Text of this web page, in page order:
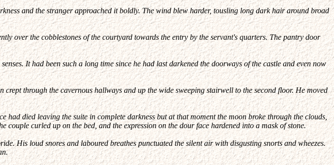
and the stranger approached it boldly. The wind blew harder, tousling long dark hair around broad
over the cobblestones of the courtyard towards the entry by the servant's quarters. The pantry door
It had been such a long time since he had last darkened the doorways of the castle and even now
through the cavernous hallways and up the wide sweeping stairwell to the second floor. He moved
died leaving the suite in complete darkness but at that moment the moon broke through the clouds,
curled up on the bed, and the expression on the dour face hardened into a mask of stone.
His loud snores and laboured breathes punctuated the silent air with disgusting snorts and wheezes.